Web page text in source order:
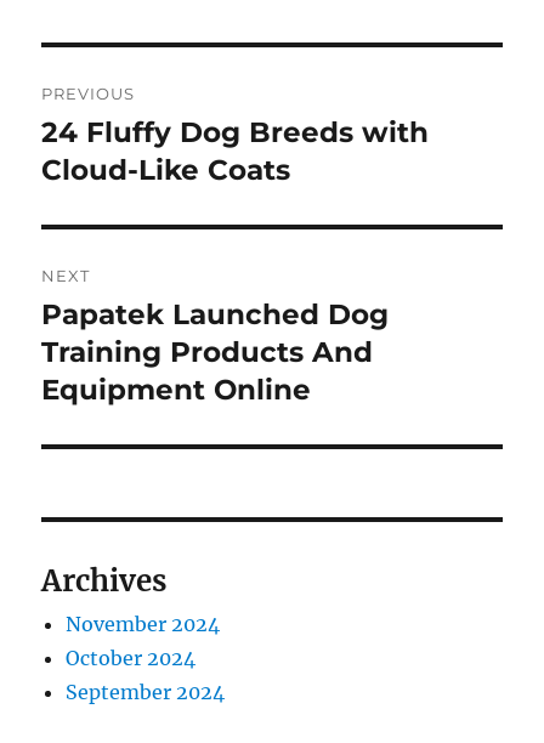
navigation
PREVIOUS
Previous
post:
24 Fluffy Dog Breeds with
Cloud-Like Coats
NEXT
Next
post:
Papatek Launched Dog
Training Products And
Equipment Online
Archives
November 2024
October 2024
September 2024